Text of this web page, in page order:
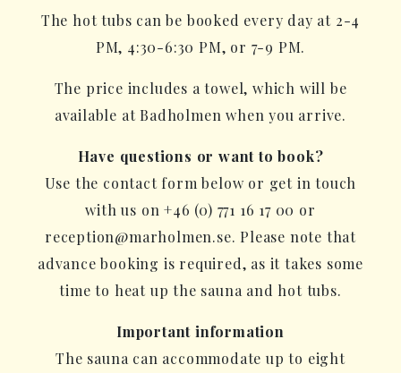
The hot tubs can be booked every day at 2-4
PM, 4:30-6:30 PM, or 7-9 PM.
The price includes a towel, which will be
available at Badholmen when you arrive.
Have questions or want to book?
Use the contact form below or get in touch
with us on +46 (0) 771 16 17 00 or
reception@marholmen.se. Please note that
advance booking is required, as it takes some
time to heat up the sauna and hot tubs.
Important information
The sauna can accommodate up to eight